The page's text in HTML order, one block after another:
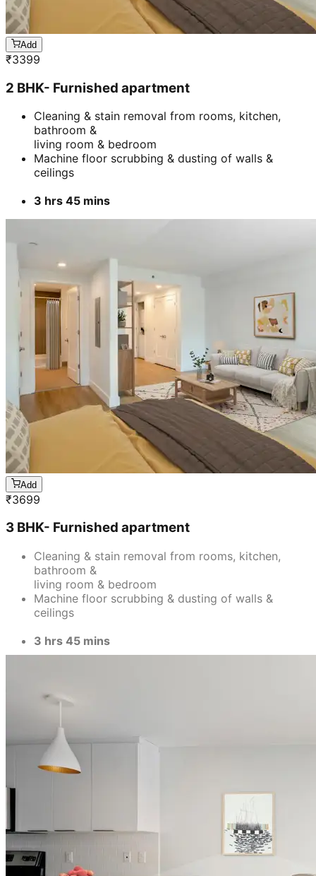
Add
₹3399
2 BHK- Furnished apartment
Cleaning & stain removal from rooms, kitchen,
bathroom &
living room & bedroom
Machine floor scrubbing & dusting of walls &
ceilings
3 hrs 45 mins
Add
₹3699
3 BHK- Furnished apartment
Cleaning & stain removal from rooms, kitchen,
bathroom &
living room & bedroom
Machine floor scrubbing & dusting of walls &
ceilings
3 hrs 45 mins